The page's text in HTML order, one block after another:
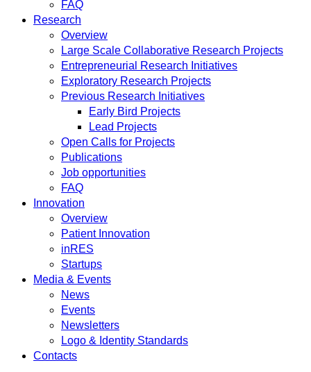
FAQ
Research
Overview
Large Scale Collaborative Research Projects
Entrepreneurial Research Initiatives
Exploratory Research Projects
Previous Research Initiatives
Early Bird Projects
Lead Projects
Open Calls for Projects
Publications
Job opportunities
FAQ
Innovation
Overview
Patient Innovation
inRES
Startups
Media & Events
News
Events
Newsletters
Logo & Identity Standards
Contacts